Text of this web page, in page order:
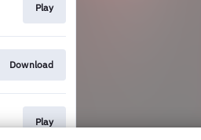
Play
Download
Play